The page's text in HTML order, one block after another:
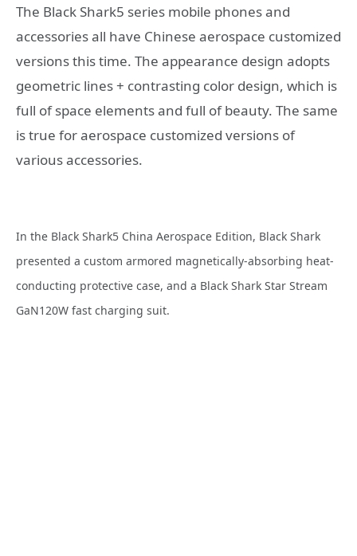
The Black Shark5 series mobile phones and
accessories all have Chinese aerospace customized
versions this time. The appearance design adopts
geometric lines + contrasting color design, which is
full of space elements and full of beauty. The same
is true for aerospace customized versions of
various accessories.
In the Black Shark5 China Aerospace Edition, Black Shark
presented a custom armored magnetically-absorbing heat-
conducting protective case, and a Black Shark Star Stream
GaN120W fast charging suit.